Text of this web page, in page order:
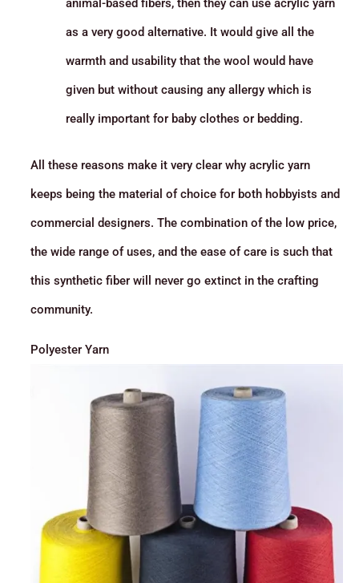
animal-based fibers, then they can use acrylic yarn
as a very good alternative. It would give all the
warmth and usability that the wool would have
given but without causing any allergy which is
really important for baby clothes or bedding.
All these reasons make it very clear why acrylic yarn
keeps being the material of choice for both hobbyists and
commercial designers. The combination of the low price,
the wide range of uses, and the ease of care is such that
this synthetic fiber will never go extinct in the crafting
community.
Polyester Yarn